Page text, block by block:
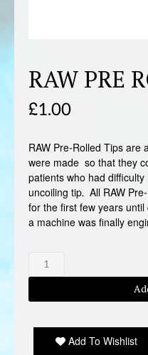
RAW PRE
£1.00
RAW Pre-Rolled Tips are
were made so that they
patients who had
uncoiling tip. All RAW
for the first few years
a machine was finally
RAW
PRE
TIPS
Add To Wishlist